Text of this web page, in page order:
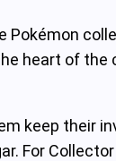
heart of
keep their
For